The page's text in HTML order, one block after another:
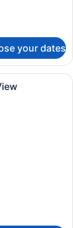
your dates
a bed, a chair,